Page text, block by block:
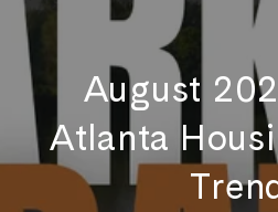
August
Atlanta